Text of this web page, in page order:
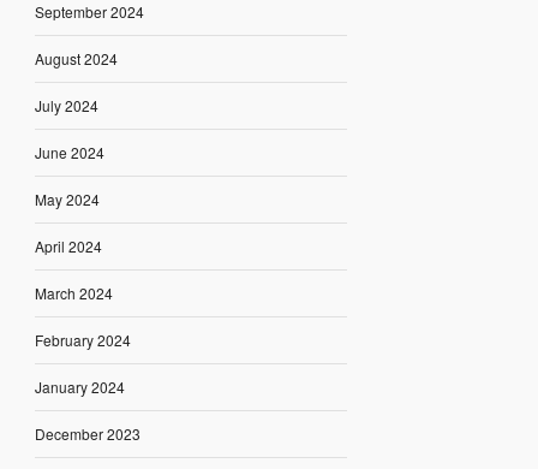
September 2024
August 2024
July 2024
June 2024
May 2024
April 2024
March 2024
February 2024
January 2024
December 2023